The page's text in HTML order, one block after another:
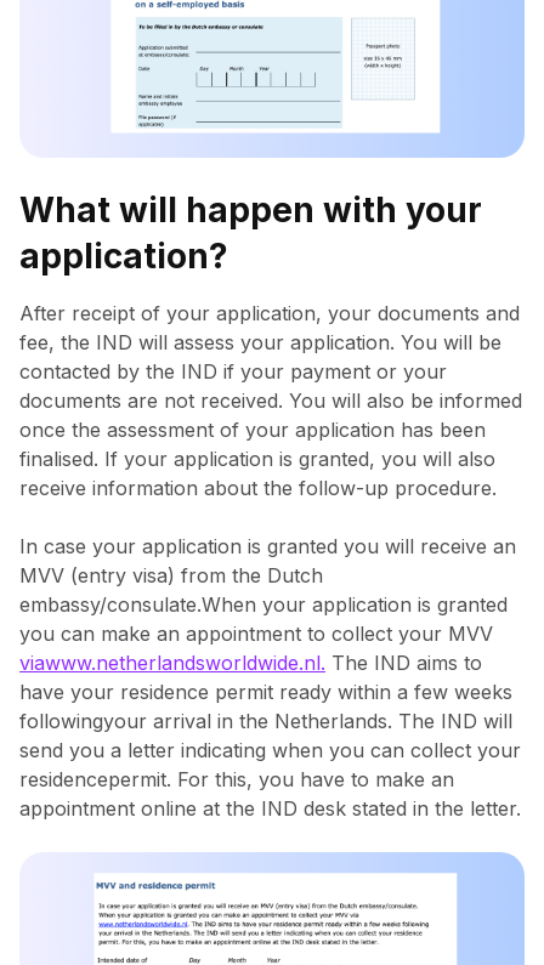
What will happen with your
application?
After receipt of your application, your documents and
fee, the IND will assess your application. You will be
contacted by the IND if your payment or your
documents are not received. You will also be informed
once the assessment of your application has been
finalised. If your application is granted, you will also
receive information about the follow-up procedure.
In case your application is granted you will receive an
MVV (entry visa) from the Dutch
embassy/consulate.When your application is granted
you can make an appointment to collect your MVV
viawww.netherlandsworldwide.nl. The IND aims to
have your residence permit ready within a few weeks
followingyour arrival in the Netherlands. The IND will
send you a letter indicating when you can collect your
residencepermit. For this, you have to make an
appointment online at the IND desk stated in the letter.